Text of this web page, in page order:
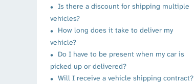
Is there a discount for shipping multiple
vehicles?
How long does it take to deliver my
vehicle?
Do I have to be present when my car is
picked up or delivered?
Will I receive a vehicle shipping contract?